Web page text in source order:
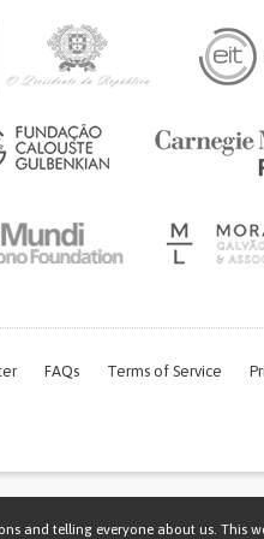
FAQs Terms of Service
and telling everyone about us. This